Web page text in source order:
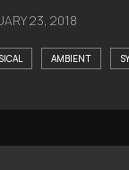
23, 2018
AMBIENT